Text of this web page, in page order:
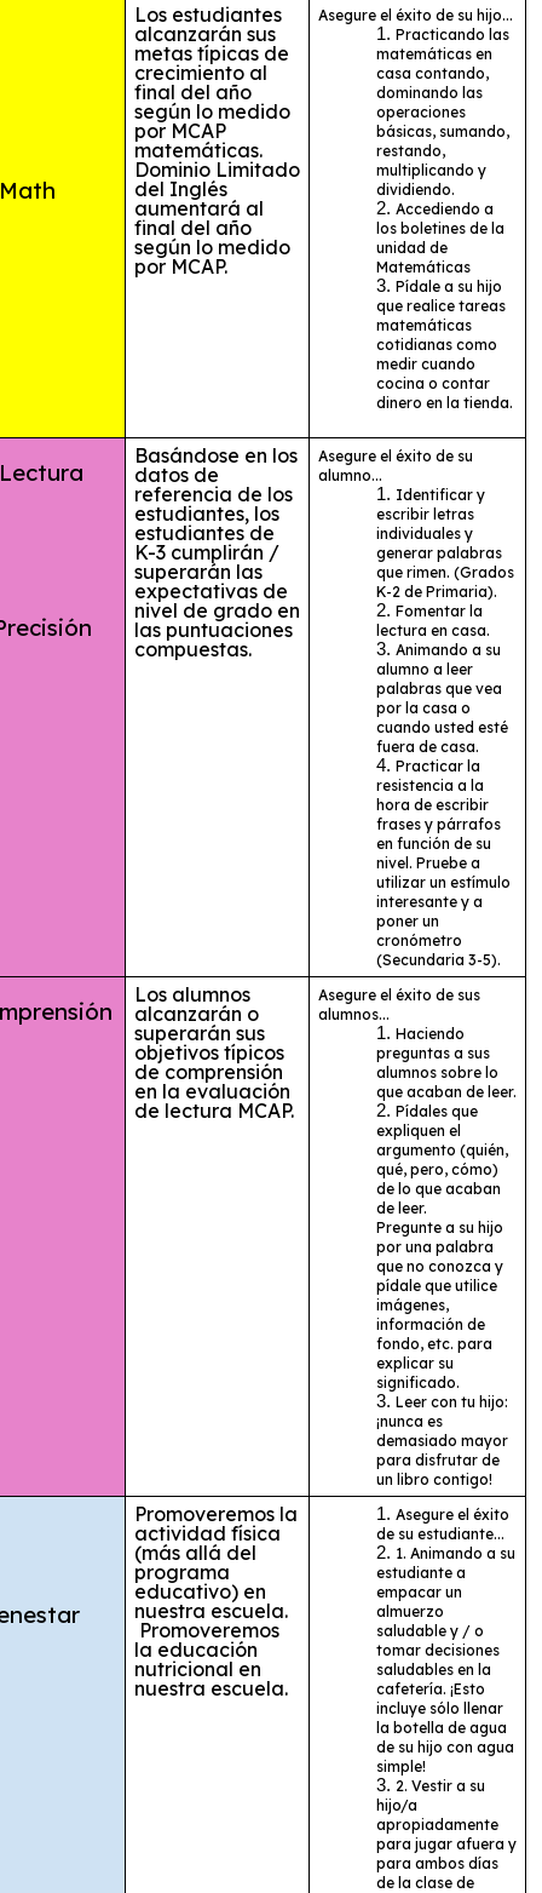
Math
Los estudiantes
alcanzarán sus
metas típicas de
crecimiento al
final del año
según lo medido
por MCAP
matemáticas.
Dominio Limitado
del Inglés
aumentará al
final del año
según lo medido
por MCAP.
Asegure el éxito de su hijo...
Practicando las
matemáticas en
casa contando,
dominando las
operaciones
básicas, sumando,
restando,
multiplicando y
dividiendo.
Accediendo a
los boletines de la
unidad de
Matemáticas
Pídale a su hijo
que realice tareas
matemáticas
cotidianas como
medir cuando
cocina o contar
dinero en la tienda.
Basándose en los
datos de
referencia de los
estudiantes, los
estudiantes de
K-3 cumplirán /
superarán las
expectativas de
nivel de grado en
las puntuaciones
compuestas.
Asegure el éxito de su
alumno...
Identificar y
escribir letras
individuales y
generar palabras
que rimen. (Grados
K-2 de Primaria).
Fomentar la
lectura en casa.
Animando a su
alumno a leer
palabras que vea
por la casa o
cuando usted esté
fuera de casa.
Practicar la
resistencia a la
hora de escribir
frases y párrafos
en función de su
nivel. Pruebe a
utilizar un estímulo
interesante y a
poner un
cronómetro
(Secundaria 3-5).
Los alumnos
alcanzarán o
superarán sus
objetivos típicos
de comprensión
en la evaluación
de lectura MCAP.
Asegure el éxito de sus
alumnos...
Haciendo
preguntas a sus
alumnos sobre lo
que acaban de leer.
Pídales que
expliquen el
argumento (quién,
qué, pero, cómo)
de lo que acaban
de leer.
Pregunte a su hijo
por una palabra
que no conozca y
pídale que utilice
imágenes,
información de
fondo, etc. para
explicar su
significado.
Leer con tu hijo:
¡nunca es
demasiado mayor
para disfrutar de
un libro contigo!
Promoveremos la
actividad física
(más allá del
programa
educativo) en
nuestra escuela.
Promoveremos
la educación
nutricional en
nuestra escuela.
Asegure el éxito
de su estudiante...
1. Animando a su
estudiante a
empacar un
almuerzo
saludable y / o
tomar decisiones
saludables en la
cafetería. ¡Esto
incluye sólo llenar
la botella de agua
de su hijo con agua
simple!
2. Vestir a su
hijo/a
apropiadamente
para jugar afuera y
para ambos días
de la clase de